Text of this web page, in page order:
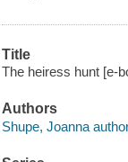
Title
The heiress hunt [e-
Authors
Shupe, Joanna